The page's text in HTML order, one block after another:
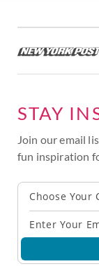
STAY
Join our email
fun inspiration
Choose Your